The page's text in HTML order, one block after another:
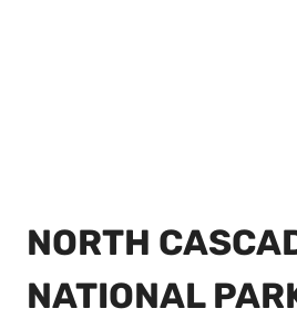
NORTH
NATIONAL